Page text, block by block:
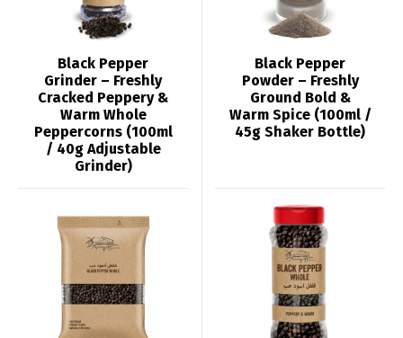
Black Pepper
Grinder – Freshly
Cracked Peppery &
Warm Whole
Peppercorns (100ml
/ 40g Adjustable
Grinder)
Black Pepper
Powder – Freshly
Ground Bold &
Warm Spice (100ml /
45g Shaker Bottle)